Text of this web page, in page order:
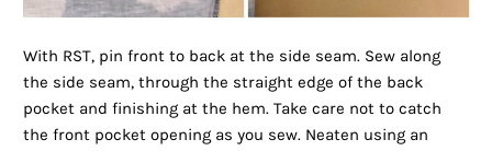
With RST, pin front to back at the side seam. Sew along
the side seam, through the straight edge of the back
pocket and finishing at the hem. Take care not to catch
the front pocket opening as you sew. Neaten using an